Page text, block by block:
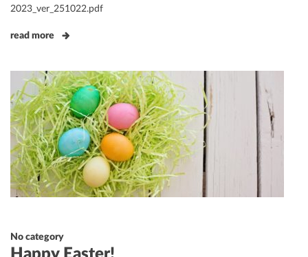
2023_ver_251022.pdf
read more
No category